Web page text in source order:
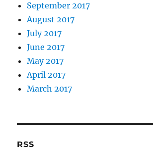
September 2017
August 2017
July 2017
June 2017
May 2017
April 2017
March 2017
RSS